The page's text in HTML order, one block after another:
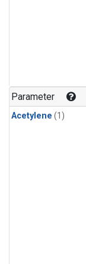
Parameter
Acetylene (1)